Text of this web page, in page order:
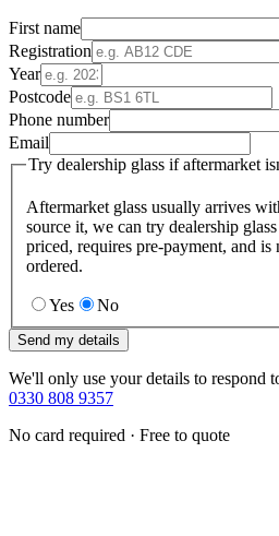
First name
Registration
Year
Postcode
Phone number
Email
Try dealership glass if aftermarket
Aftermarket glass usually arrives
source it, we can try dealership
priced, requires pre-payment, and is
ordered.
Yes No
Send my details
We'll only use your details to respond
0330 808 9357
No card required · Free to quote